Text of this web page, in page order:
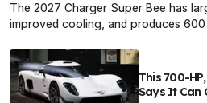
The 2027 Charger Super Bee has
improved cooling, and produces
This 700-
Says It Can